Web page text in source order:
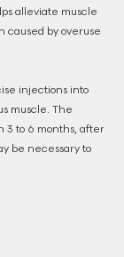
alleviate muscle
caused by overuse
injections into
muscle. The
3 to 6 months, after
be necessary to